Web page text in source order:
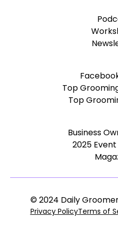
Top
Top
Business
2025
© 2024 Daily
Privacy PolicyTerms of